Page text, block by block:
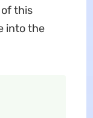
this
into the